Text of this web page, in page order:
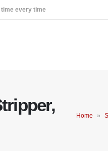
every time
Home »